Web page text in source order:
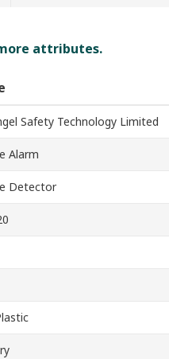
attributes.
Safety Technology Limited
Alarm
Detector